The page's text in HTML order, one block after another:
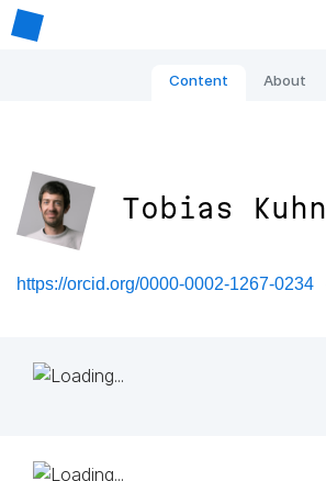
Content About
Tobias Kuhn
https://orcid.org/0000-0002-1267-0234